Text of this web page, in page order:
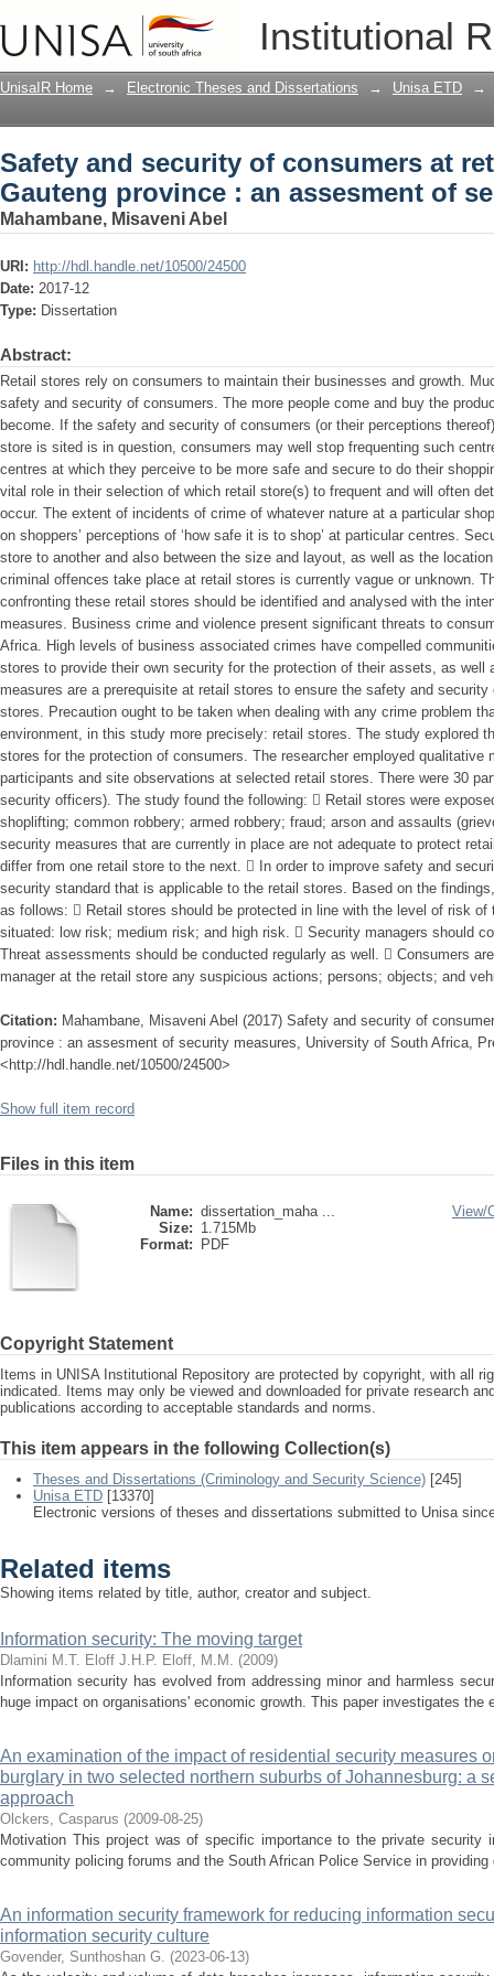
Institutional
Safety and security of consumers at
assesment of security measures
UnisaIR Home → Electronic Theses and Dissertations → Unisa ETD →
Safety and security of consumers at
Gauteng province : an assesment of
Mahambane, Misaveni Abel
URI: http://hdl.handle.net/10500/24500
Date: 2017-12
Type: Dissertation
Abstract:
Retail stores rely on consumers to maintain their businesses and growth.
safety and security of consumers. The more people come and buy the
become. If the safety and security of consumers (or their perceptions
store is sited is in question, consumers may well stop frequenting such
centres at which they perceive to be more safe and secure to do their
vital role in their selection of which retail store(s) to frequent and will often
occur. The extent of incidents of crime of whatever nature at a particular
on shoppers’ perceptions of ‘how safe it is to shop’ at particular centres.
store to another and also between the size and layout, as well as the
criminal offences take place at retail stores is currently vague or unknown.
confronting these retail stores should be identified and analysed with the
measures. Business crime and violence present significant threats to
Africa. High levels of business associated crimes have compelled
stores to provide their own security for the protection of their assets, as
measures are a prerequisite at retail stores to ensure the safety and
stores. Precaution ought to be taken when dealing with any crime problem
environment, in this study more precisely: retail stores. The study explored
stores for the protection of consumers. The researcher employed qualitative
participants and site observations at selected retail stores. There were 30
security officers). The study found the following:  Retail stores were
shoplifting; common robbery; armed robbery; fraud; arson and assaults
security measures that are currently in place are not adequate to protect
differ from one retail store to the next.  In order to improve safety and
security standard that is applicable to the retail stores. Based on the
as follows:  Retail stores should be protected in line with the level of risk of
situated: low risk; medium risk; and high risk.  Security managers should
Threat assessments should be conducted regularly as well.  Consumers
manager at the retail store any suspicious actions; persons; objects; and
Citation: Mahambane, Misaveni Abel (2017) Safety and security of
province : an assesment of security measures, University of South Africa,
<http://hdl.handle.net/10500/24500>
Show full item record
Files in this item
Name: dissertation_maha ...
Size: 1.715Mb
Format:
PDF
View/
Copyright Statement
Items in UNISA Institutional Repository are protected by copyright, with all
indicated. Items may only be viewed and downloaded for private research
publications according to acceptable standards and norms.
This item appears in the following Collection(s)
Theses and Dissertations (Criminology and Security Science) [245]
Unisa ETD [13370]
Electronic versions of theses and dissertations submitted to Unisa
Related items
Showing items related by title, author, creator and subject.
Information security: The moving target
Dlamini M.T. Eloff J.H.P. Eloff, M.M. (2009)
Information security has evolved from addressing minor and harmless
huge impact on organisations' economic growth. This paper investigates
An examination of the impact of residential security measures
burglary in two selected northern suburbs of Johannesburg: a
approach
Olckers, Casparus (2009-08-25)
Motivation This project was of specific importance to the private security
community policing forums and the South African Police Service in
An information security framework for reducing information
information security culture
Govender, Sunthoshan G. (2023-06-13)